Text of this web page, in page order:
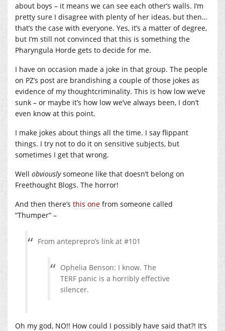
about boys – it means we can see each other’s walls. I’m
pretty sure I disagree with plenty of her ideas, but then…
that’s the case with everyone. Yes, it’s a matter of degree,
but I’m still not convinced that this is something the
Pharyngula Horde gets to decide for me.
I have on occasion made a joke in that group. The people
on PZ’s post are brandishing a couple of those jokes as
evidence of my thoughtcriminality. This is how low we’ve
sunk – or maybe it’s how low we’ve always been, I don’t
even know at this point.
I make jokes about things all the time. I say flippant
things. I try not to do it on sensitive subjects, but
sometimes I get that wrong.
Well obviouslysomeone like that doesn’t belong on
Freethought Blogs. The horror!
And then there’s this one from someone called
“Thumper” –
From anteprepro’s link at #101
Ophelia Benson: I know. The
TERF panic is a horribly effective
silencer.
Oh my god, NO!! How could I possibly have said that?! It’s